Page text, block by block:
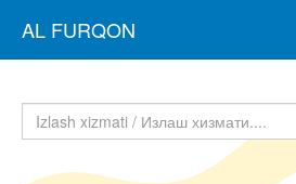
AL FURQON